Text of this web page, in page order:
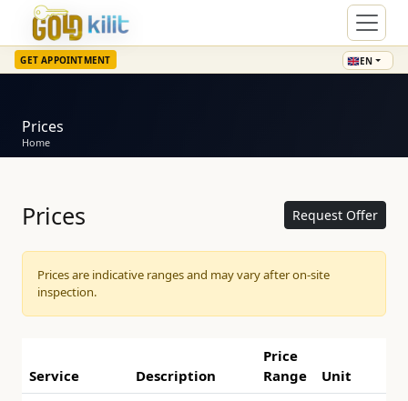
GET APPOINTMENT EN
Prices
Home
Prices Request Offer
Prices are indicative ranges and may vary after on-site
inspection.
Service Description
Price
Range
Unit